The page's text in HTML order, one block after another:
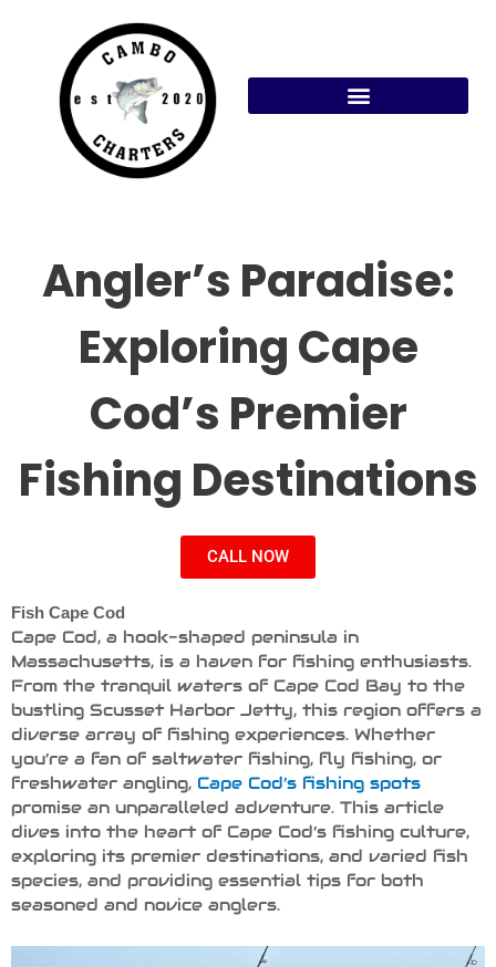
Angler’s Paradise:
Exploring Cape
Cod’s Premier
Fishing Destinations
CALL NOW
Fish Cape Cod
Cape Cod, a hook-shaped peninsula in
Massachusetts, is a haven for fishing enthusiasts.
From the tranquil waters of Cape Cod Bay to the
bustling Scusset Harbor Jetty, this region offers a
diverse array of fishing experiences. Whether
you’re a fan of saltwater fishing, fly fishing, or
freshwater angling, Cape Cod’s fishing spots
promise an unparalleled adventure. This article
dives into the heart of Cape Cod’s fishing culture,
exploring its premier destinations, and varied fish
species, and providing essential tips for both
seasoned and novice anglers.